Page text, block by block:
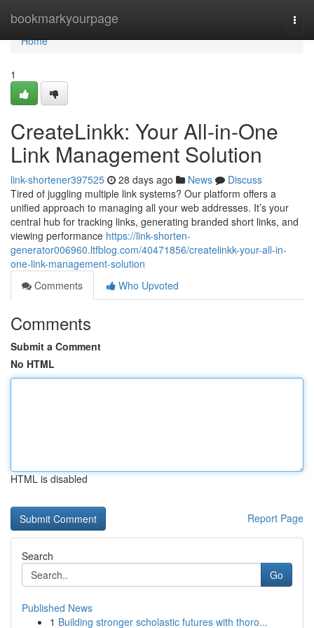
bookmarkyourpage
Home
Home
1
CreateLinkk: Your All-in-One
Link Management Solution
link-shortener397525 28 days ago News
Discuss
Tired of juggling multiple link systems? Our platform offers a
unified approach to managing all your web addresses. It’s your
central hub for tracking links, generating branded short links, and
viewing performance https://link-shorten-
generator006960.ltfblog.com/40471856/createlinkk-your-all-in-
one-link-management-solution
Comments
Who Upvoted
Comments
Submit a Comment
No HTML
HTML is disabled
Report Page
Search
Go
Published News
1 Building stronger scholastic futures with thoro...